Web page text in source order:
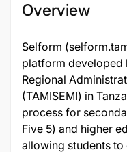
Overview
Selform
platform developed
Regional
(TAMISEMI) in
process for
Five 5) and higher
allowing students